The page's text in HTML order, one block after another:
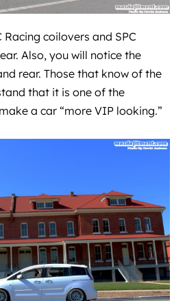
Racing coilovers and SPC
Also, you will notice the
rear. Those that know of the
that it is one of the
a car “more VIP looking.”